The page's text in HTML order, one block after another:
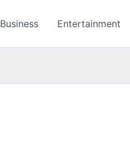
Business Entertainment